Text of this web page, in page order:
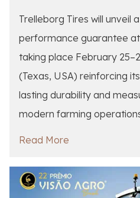
Trelleborg Tires will unveil
performance guarantee
taking place February
(Texas, USA) reinforcing
lasting durability and
modern farming
Read More